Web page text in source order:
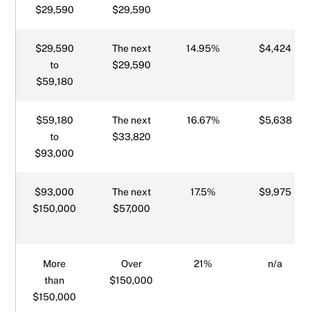
$29,590
$29,590
$29,590
to
$59,180
The next
$29,590
14.95% $4,424
$59,180
to
$93,000
The next
$33,820
16.67% $5,638
$93,000
$150,000
The next
$57,000
17.5% $9,975
More
than
$150,000
Over
$150,000
21% n/a